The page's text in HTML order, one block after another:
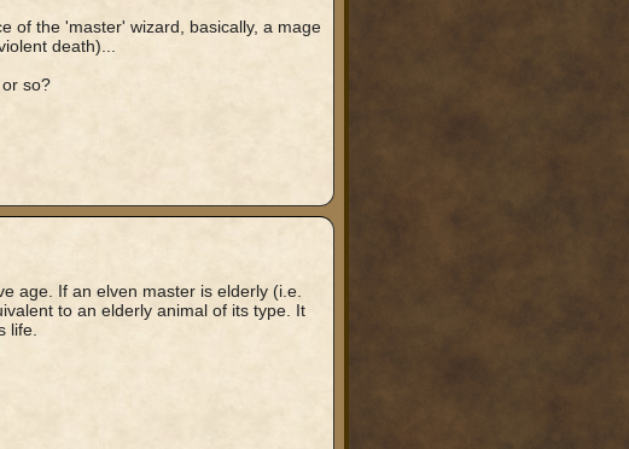
of the 'master' wizard, basically, a mage
death)...
so?
age. If an elven master is elderly (i.e.
to an elderly animal of its type. It
life.